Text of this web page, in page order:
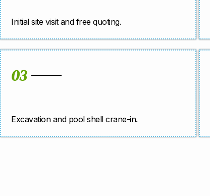
Initial site visit and free quoting.
03
Excavation and pool shell crane-in.